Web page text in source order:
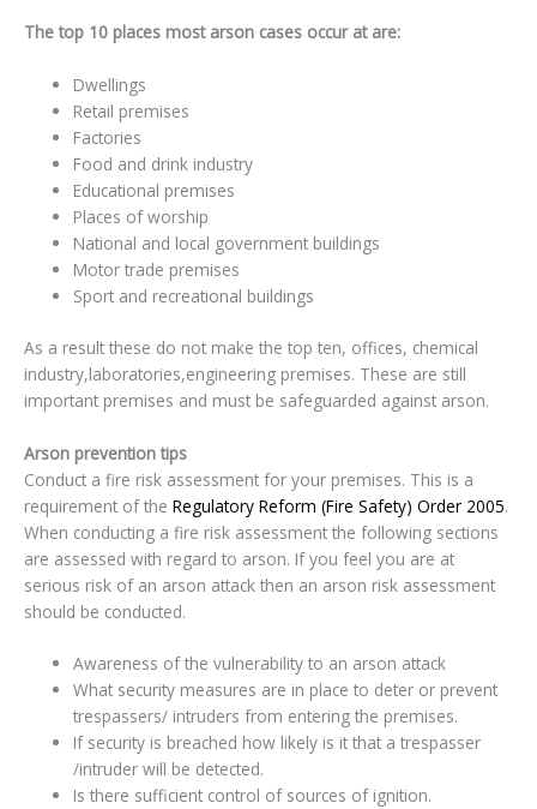
The top 10 places most arson cases occur at are:
Dwellings
Retail premises
Factories
Food and drink industry
Educational premises
Places of worship
National and local government buildings
Motor trade premises
Sport and recreational buildings
As a result these do not make the top ten, offices, chemical
industry,laboratories,engineering premises. These are still
important premises and must be safeguarded against arson.
Arson prevention tips
Conduct a fire risk assessment for your premises. This is a
requirement of the Regulatory Reform (Fire Safety) Order 2005.
When conducting a fire risk assessment the following sections
are assessed with regard to arson. If you feel you are at
serious risk of an arson attack then an arson risk assessment
should be conducted.
Awareness of the vulnerability to an arson attack
What security measures are in place to deter or prevent
trespassers/ intruders from entering the premises.
If security is breached how likely is it that a trespasser
/intruder will be detected.
Is there sufficient control of sources of ignition.